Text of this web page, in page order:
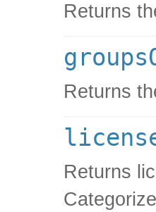
Returns
Returns
Returns